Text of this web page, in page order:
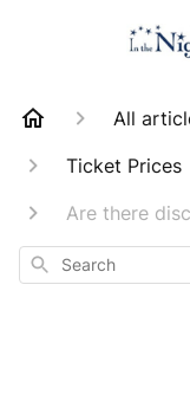
All
Ticket Prices
Are there
Search